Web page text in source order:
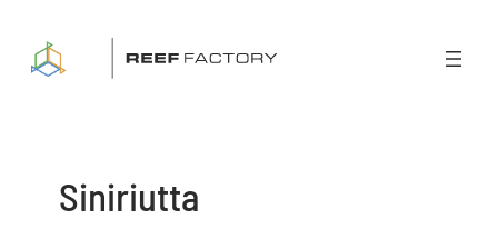
content
Siniriutta